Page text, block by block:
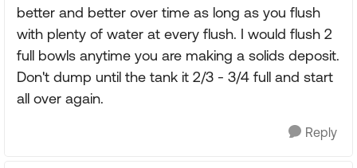
better and better over time as long as you flush
with plenty of water at every flush. I would flush 2
full bowls anytime you are making a solids deposit.
Don't dump until the tank it 2/3 - 3/4 full and start
all over again.
Reply